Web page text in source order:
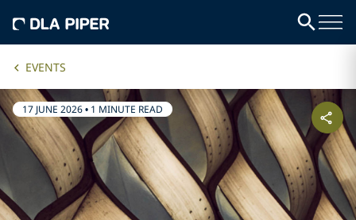
EVENTS
17 JUNE 2026• 1 MINUTE READ